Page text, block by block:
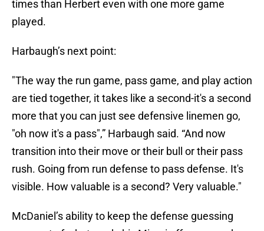
times than Herbert even with one more game
played.
Harbaugh’s next point:
"The way the run game, pass game, and play action
are tied together, it takes like a second-it's a second
more that you can just see defensive linemen go,
"oh now it's a pass",” Harbaugh said. “And now
transition into their move or their bull or their pass
rush. Going from run defense to pass defense. It's
visible. How valuable is a second? Very valuable."
McDaniel’s ability to keep the defense guessing